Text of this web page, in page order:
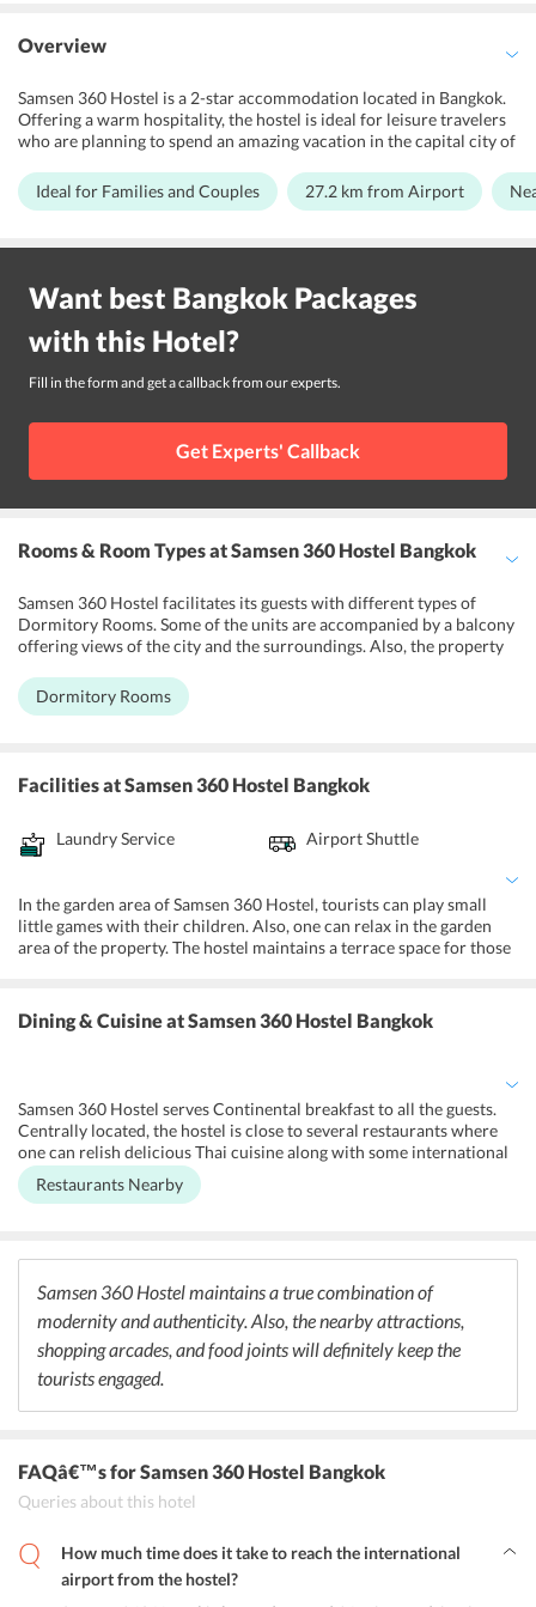
Overview
Samsen 360 Hostel is a 2-star accommodation located in Bangkok.
Offering a warm hospitality, the hostel is ideal for leisure travelers
who are planning to spend an amazing vacation in the capital city of
guests to relax and get entertained. Samsen 360 Hostel proudly
boasts of its modern-day-amenities and services, which cater to all
and are accompanied with all the basic facilities and services. This
transport terminals make it the right choice to explore Grand
Palace, Temple of the Golden Mount, Wat Arun, and Phra Arthit
Pier.
Ideal for Families and Couples 27.2 km from Airport
Want best Bangkok Packages
with this Hotel?
Fill in the form and get a callback from our experts.
Get Experts' Callback
Rooms & Room Typesat Samsen 360 Hostel Bangkok
Samsen 360 Hostel facilitates its guests with different types of
Dormitory Rooms. Some of the units are accompanied by a balcony
offering views of the city and the surroundings. Also, the property
each unit at the hostel is well-kept with necessary amenities and
services. Some of the facilities provided at the rooms of the hostel
Dormitory Rooms
Facilitiesat Samsen 360 Hostel Bangkok
Laundry Service Airport Shuttle
In the garden area of Samsen 360 Hostel, tourists can play small
little games with their children. Also, one can relax in the garden
area of the property. The hostel maintains a terrace space for those
and services. Some of them include luggage storage facility, shared
lounge area, lockers, daily maid service, laundry, complimentary
Dining & Cuisineat Samsen 360 Hostel Bangkok
Samsen 360 Hostel serves Continental breakfast to all the guests.
Centrally located, the hostel is close to several restaurants where
one can relish delicious Thai cuisine along with some international
meals. To witness the vibrant nightlife of Bangkok, tourists can head
to the rooftop bars, which offer some amazing drinks and exotic
pavilions or local street food joints.
Restaurants Nearby
Samsen 360 Hostel maintains a true combination of
modernity and authenticity. Also, the nearby attractions,
shopping arcades, and food joints will definitely keep the
tourists engaged.
FAQâ€™sfor Samsen 360 Hostel Bangkok
Queries about this hotel
How much time does it take to reach the international
airport from the hostel?